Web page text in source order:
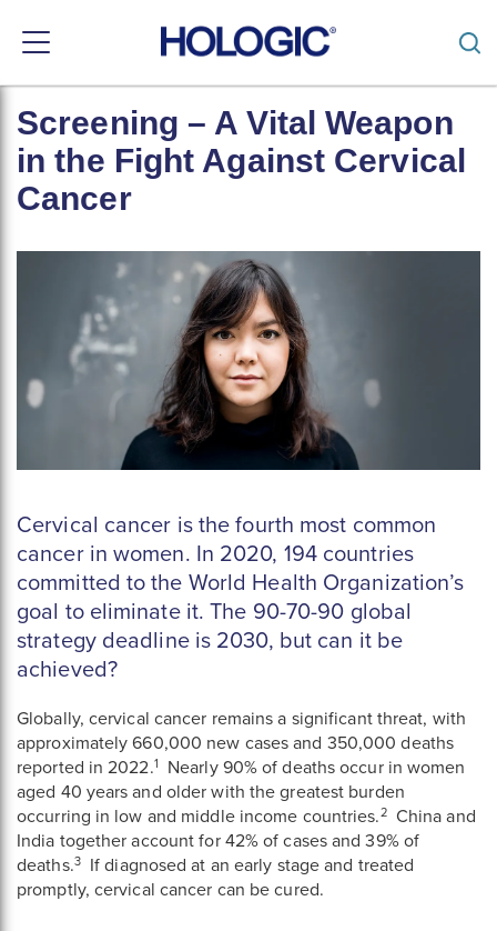
content
Toggle
Screening – A Vital Weapon
in the Fight Against Cervical
Cancer
Cervical cancer is the fourth most common
cancer in women. In 2020, 194 countries
committed to the World Health Organization’s
goal to eliminate it. The 90-70-90 global
strategy deadline is 2030, but can it be
achieved?
Globally, cervical cancer remains a significant threat, with
approximately 660,000 new cases and 350,000 deaths
reported in 2022.1
Nearly 90% of deaths occur in women
aged 40 years and older with the greatest burden
occurring in low and middle income countries.2China and
India together account for 42% of cases and 39% of
deaths.3If diagnosed at an early stage and treated
promptly, cervical cancer can be cured.